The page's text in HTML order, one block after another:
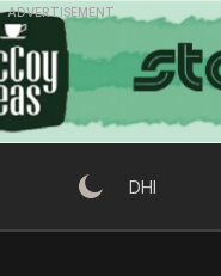
Skip
to
content
ADVERTISEMENT
DHI